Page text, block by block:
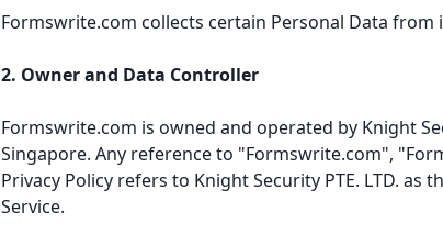
Formswrite.com collects certain Personal Data from
2. Owner and Data Controller
Formswrite.com is owned and operated by Knight
Singapore. Any reference to "Formswrite.com",
Privacy Policy refers to Knight Security PTE. LTD.
Service.